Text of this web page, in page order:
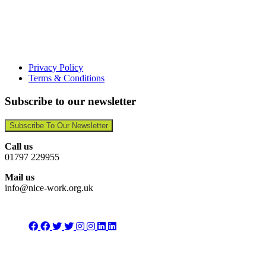
Privacy Policy
Terms & Conditions
Subscribe to our newsletter
Subscribe To Our Newsletter
Call us
01797 229955
Mail us
info@nice-work.org.uk